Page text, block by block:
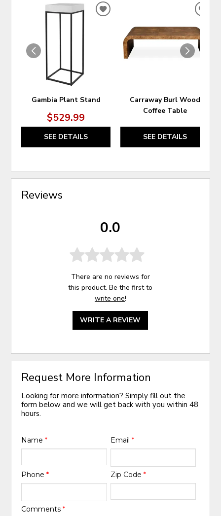
Gambia Plant Stand
$529.99
SEE DETAILS
ADD
WISHLIST
Carraway Burl Wood
Coffee Table
SEE DETAILS
Reviews
0.0
There are no reviews for
this product. Be the first to
write one!
WRITE A REVIEW
Request More Information
Looking for more information? Simply fill out the
form below and we will get back with you within 48
hours.
Name* Email *
Phone* Zip Code *
Comments*